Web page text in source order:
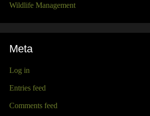
Wildlife Management
Meta
Log in
Entries feed
Comments feed